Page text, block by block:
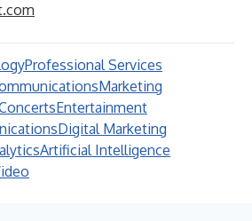
Professional Services
Marketing
Entertainment
Digital Marketing
Artificial Intelligence